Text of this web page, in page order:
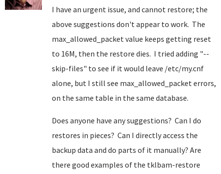
I have an urgent issue, and cannot restore; the
above suggestions don't appear to work. The
max_allowed_packet value keeps getting reset
to 16M, then the restore dies. I tried adding "--
skip-files" to see if it would leave /etc/my.cnf
alone, but I still see max_allowed_packet errors,
on the same table in the same database.
Does anyone have any suggestions? Can I do
restores in pieces? Can I directly access the
backup data and do parts of it manually? Are
there good examples of the tklbam-restore